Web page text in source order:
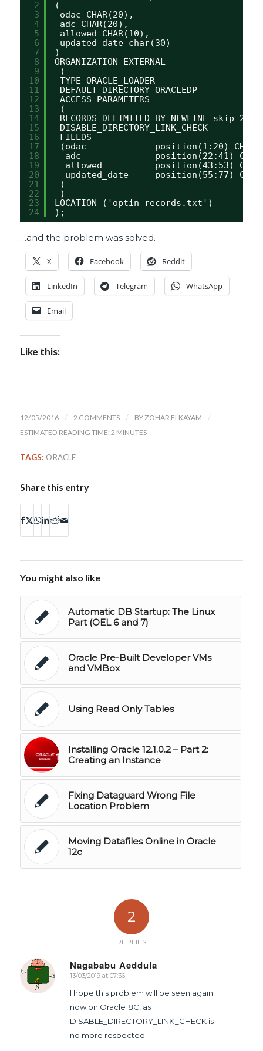
2
3
4
5
6
7
8
9
10
11
12
13
14
15
16
17
18
19
20
21
22
23
24
(
odac CHAR(20),
adc CHAR(20),
allowed CHAR(10),
updated_date char(30)
)
ORGANIZATION EXTERNAL
(
TYPE ORACLE_LOADER
DEFAULT DIRECTORY ORACLEDP
ACCESS PARAMETERS
(
RECORDS DELIMITED BY NEWLINE skip 2
DISABLE_DIRECTORY_LINK_CHECK
FIELDS
(odac             position(1:20)
adc              position(22:41)
allowed          position(43:53)
updated_date     position(55:77)
)
)
LOCATION ('optin_records.txt')
);
…and the problem was solved.
X Facebook Reddit
LinkedIn Telegram WhatsApp
Email
Like this:
12/05/2016 / 2 COMMENTS / BY ZOHAR ELKAYAM /
ESTIMATED READING TIME: 2 MINUTES
TAGS: ORACLE
Share this entry
You might also like
Automatic DB Startup: The Linux
Part (OEL 6 and 7)
Oracle Pre-Built Developer VMs
and VMBox
Using Read Only Tables
Installing Oracle 12.1.0.2 – Part 2:
Creating an Instance
Fixing Dataguard Wrong File
Location Problem
Moving Datafiles Online in Oracle
12c
2
REPLIES
Nagababu Aeddula
says:
13/03/2019 at 07:36
I hope this problem will be seen again
now on Oracle18C, as
DISABLE_DIRECTORY_LINK_CHECK is
no more respected.